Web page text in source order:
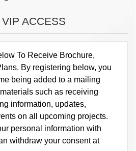
ACCESS
To Receive Brochure,
By registering below, you
being added to a mailing
such as receiving
information, updates,
on all upcoming projects.
personal information with
withdraw your consent at